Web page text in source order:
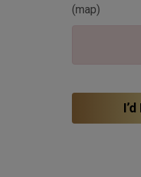
(map)